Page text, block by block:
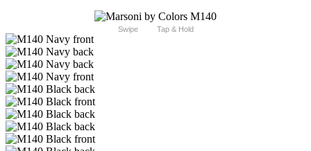
Swipe Tap & Hold